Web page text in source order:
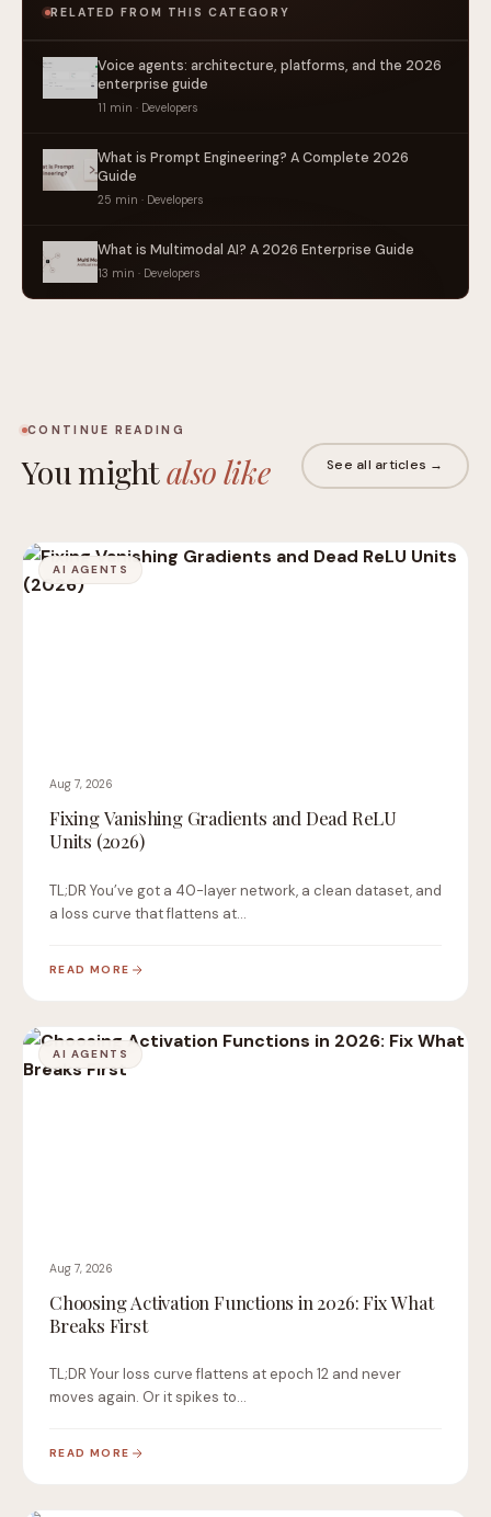
RELATED FROM THIS CATEGORY
Voice agents: architecture, platforms, and the 2026
enterprise guide
11 min · Developers
What is Prompt Engineering? A Complete 2026
Guide
25 min · Developers
What is Multimodal AI? A 2026 Enterprise Guide
13 min · Developers
CONTINUE READING
You mightalso like See all articles →
AI AGENTS
Aug 7, 2026
Fixing Vanishing Gradients and Dead ReLU
Units (2026)
TL;DR You’ve got a 40-layer network, a clean dataset, and
a loss curve that flattens at…
READ MORE
AI AGENTS
Aug 7, 2026
Choosing Activation Functions in 2026: Fix What
Breaks First
TL;DR Your loss curve flattens at epoch 12 and never
moves again. Or it spikes to…
READ MORE